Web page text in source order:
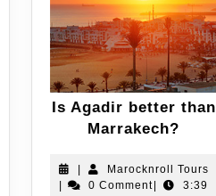
Is Agadir better than
Marrakech?
Marocknroll Tours
0 Comment
3:39